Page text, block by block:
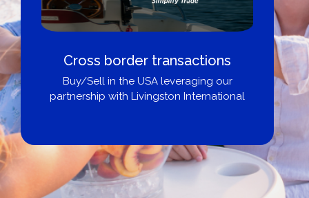
Cross border transactions
Buy/Sell in the USA leveraging our
partnership with Livingston International